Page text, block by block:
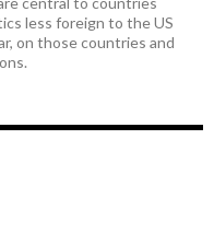
less foreign to the US
on those countries and